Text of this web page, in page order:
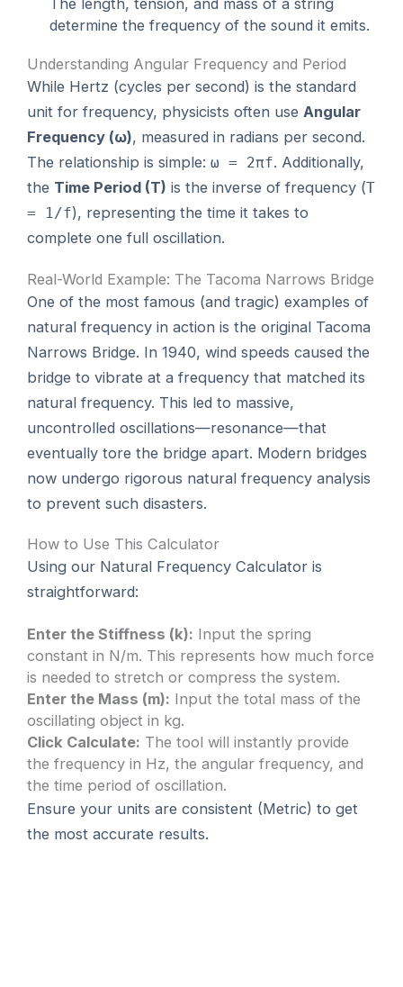
determine the frequency of the sound it emits.
Understanding Angular Frequency and Period
While Hertz (cycles per second) is the standard
unit for frequency, physicists often useAngular
Frequency (ω), measured in radians per second.
The relationship is simple:ω = 2πf. Additionally,
the Time Period (T) is the inverse of frequency (T
= 1/f), representing the time it takes to
complete one full oscillation.
Real-World Example: The Tacoma Narrows Bridge
One of the most famous (and tragic) examples of
natural frequency in action is the original Tacoma
Narrows Bridge. In 1940, wind speeds caused the
bridge to vibrate at a frequency that matched its
natural frequency. This led to massive,
uncontrolled oscillations—resonance—that
eventually tore the bridge apart. Modern bridges
now undergo rigorous natural frequency analysis
to prevent such disasters.
How to Use This Calculator
Using our Natural Frequency Calculator is
straightforward:
Enter the Stiffness (k): Input the spring
constant in N/m. This represents how much force
is needed to stretch or compress the system.
Enter the Mass (m): Input the total mass of the
oscillating object in kg.
Click Calculate: The tool will instantly provide
the frequency in Hz, the angular frequency, and
the time period of oscillation.
Ensure your units are consistent (Metric) to get
the most accurate results.